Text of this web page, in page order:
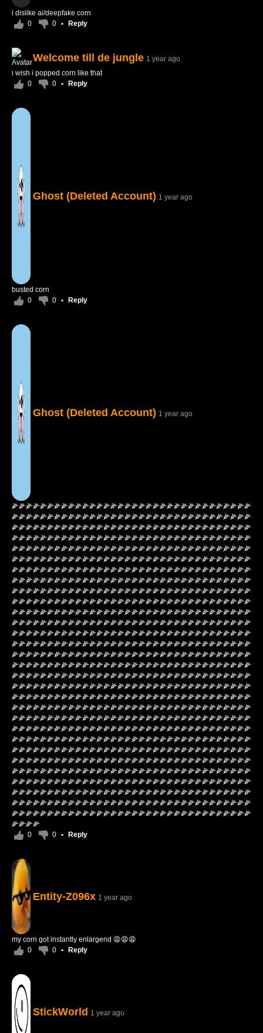
i dislike ai/deepfake corn
0
0 • Reply
Welcome till de jungle 1 year ago
i wish i popped corn like that
0
0 • Reply
Ghost (Deleted Account) 1 year ago
busted corn
0
0 • Reply
Ghost (Deleted Account) 1 year ago
🌽🌽🌽🌽🌽🌽🌽🌽🌽🌽🌽🌽🌽🌽🌽🌽🌽🌽🌽🌽🌽🌽🌽🌽🌽🌽🌽🌽🌽🌽🌽🌽🌽🌽
🌽🌽🌽🌽🌽🌽🌽🌽🌽🌽🌽🌽🌽🌽🌽🌽🌽🌽🌽🌽🌽🌽🌽🌽🌽🌽🌽🌽🌽🌽🌽🌽🌽🌽
🌽🌽🌽🌽🌽🌽🌽🌽🌽🌽🌽🌽🌽🌽🌽🌽🌽🌽🌽🌽🌽🌽🌽🌽🌽🌽🌽🌽🌽🌽🌽🌽🌽🌽
🌽🌽🌽🌽🌽🌽🌽🌽🌽🌽🌽🌽🌽🌽🌽🌽🌽🌽🌽🌽🌽🌽🌽🌽🌽🌽🌽🌽🌽🌽🌽🌽🌽🌽
🌽🌽🌽🌽🌽🌽🌽🌽🌽🌽🌽🌽🌽🌽🌽🌽🌽🌽🌽🌽🌽🌽🌽🌽🌽🌽🌽🌽🌽🌽🌽🌽🌽🌽
🌽🌽🌽🌽🌽🌽🌽🌽🌽🌽🌽🌽🌽🌽🌽🌽🌽🌽🌽🌽🌽🌽🌽🌽🌽🌽🌽🌽🌽🌽🌽🌽🌽🌽
🌽🌽🌽🌽🌽🌽🌽🌽🌽🌽🌽🌽🌽🌽🌽🌽🌽🌽🌽🌽🌽🌽🌽🌽🌽🌽🌽🌽🌽🌽🌽🌽🌽🌽
🌽🌽🌽🌽🌽🌽🌽🌽🌽🌽🌽🌽🌽🌽🌽🌽🌽🌽🌽🌽🌽🌽🌽🌽🌽🌽🌽🌽🌽🌽🌽🌽🌽🌽
🌽🌽🌽🌽🌽🌽🌽🌽🌽🌽🌽🌽🌽🌽🌽🌽🌽🌽🌽🌽🌽🌽🌽🌽🌽🌽🌽🌽🌽🌽🌽🌽🌽🌽
🌽🌽🌽🌽🌽🌽🌽🌽🌽🌽🌽🌽🌽🌽🌽🌽🌽🌽🌽🌽🌽🌽🌽🌽🌽🌽🌽🌽🌽🌽🌽🌽🌽🌽
🌽🌽🌽🌽🌽🌽🌽🌽🌽🌽🌽🌽🌽🌽🌽🌽🌽🌽🌽🌽🌽🌽🌽🌽🌽🌽🌽🌽🌽🌽🌽🌽🌽🌽
🌽🌽🌽🌽🌽🌽🌽🌽🌽🌽🌽🌽🌽🌽🌽🌽🌽🌽🌽🌽🌽🌽🌽🌽🌽🌽🌽🌽🌽🌽🌽🌽🌽🌽
🌽🌽🌽🌽🌽🌽🌽🌽🌽🌽🌽🌽🌽🌽🌽🌽🌽🌽🌽🌽🌽🌽🌽🌽🌽🌽🌽🌽🌽🌽🌽🌽🌽🌽
🌽🌽🌽🌽🌽🌽🌽🌽🌽🌽🌽🌽🌽🌽🌽🌽🌽🌽🌽🌽🌽🌽🌽🌽🌽🌽🌽🌽🌽🌽🌽🌽🌽🌽
🌽🌽🌽🌽🌽🌽🌽🌽🌽🌽🌽🌽🌽🌽🌽🌽🌽🌽🌽🌽🌽🌽🌽🌽🌽🌽🌽🌽🌽🌽🌽🌽🌽🌽
🌽🌽🌽🌽🌽🌽🌽🌽🌽🌽🌽🌽🌽🌽🌽🌽🌽🌽🌽🌽🌽🌽🌽🌽🌽🌽🌽🌽🌽🌽🌽🌽🌽🌽
🌽🌽🌽🌽🌽🌽🌽🌽🌽🌽🌽🌽🌽🌽🌽🌽🌽🌽🌽🌽🌽🌽🌽🌽🌽🌽🌽🌽🌽🌽🌽🌽🌽🌽
🌽🌽🌽🌽🌽🌽🌽🌽🌽🌽🌽🌽🌽🌽🌽🌽🌽🌽🌽🌽🌽🌽🌽🌽🌽🌽🌽🌽🌽🌽🌽🌽🌽🌽
🌽🌽🌽🌽🌽🌽🌽🌽🌽🌽🌽🌽🌽🌽🌽🌽🌽🌽🌽🌽🌽🌽🌽🌽🌽🌽🌽🌽🌽🌽🌽🌽🌽🌽
🌽🌽🌽🌽🌽🌽🌽🌽🌽🌽🌽🌽🌽🌽🌽🌽🌽🌽🌽🌽🌽🌽🌽🌽🌽🌽🌽🌽🌽🌽🌽🌽🌽🌽
🌽🌽🌽🌽🌽🌽🌽🌽🌽🌽🌽🌽🌽🌽🌽🌽🌽🌽🌽🌽🌽🌽🌽🌽🌽🌽🌽🌽🌽🌽🌽🌽🌽🌽
🌽🌽🌽🌽🌽🌽🌽🌽🌽🌽🌽🌽🌽🌽🌽🌽🌽🌽🌽🌽🌽🌽🌽🌽🌽🌽🌽🌽🌽🌽🌽🌽🌽🌽
🌽🌽🌽🌽🌽🌽🌽🌽🌽🌽🌽🌽🌽🌽🌽🌽🌽🌽🌽🌽🌽🌽🌽🌽🌽🌽🌽🌽🌽🌽🌽🌽🌽🌽
🌽🌽🌽🌽🌽🌽🌽🌽🌽🌽🌽🌽🌽🌽🌽🌽🌽🌽🌽🌽🌽🌽🌽🌽🌽🌽🌽🌽🌽🌽🌽🌽🌽🌽
🌽🌽🌽🌽🌽🌽🌽🌽🌽🌽🌽🌽🌽🌽🌽🌽🌽🌽🌽🌽🌽🌽🌽🌽🌽🌽🌽🌽🌽🌽🌽🌽🌽🌽
🌽🌽🌽🌽🌽🌽🌽🌽🌽🌽🌽🌽🌽🌽🌽🌽🌽🌽🌽🌽🌽🌽🌽🌽🌽🌽🌽🌽🌽🌽🌽🌽🌽🌽
🌽🌽🌽🌽🌽🌽🌽🌽🌽🌽🌽🌽🌽🌽🌽🌽🌽🌽🌽🌽🌽🌽🌽🌽🌽🌽🌽🌽🌽🌽🌽🌽🌽🌽
🌽🌽🌽🌽🌽🌽🌽🌽🌽🌽🌽🌽🌽🌽🌽🌽🌽🌽🌽🌽🌽🌽🌽🌽🌽🌽🌽🌽🌽🌽🌽🌽🌽🌽
🌽🌽🌽🌽🌽🌽🌽🌽🌽🌽🌽🌽🌽🌽🌽🌽🌽🌽🌽🌽🌽🌽🌽🌽🌽🌽🌽🌽🌽🌽🌽🌽🌽🌽
🌽🌽🌽🌽🌽🌽🌽🌽🌽🌽🌽🌽🌽🌽🌽🌽🌽🌽🌽🌽🌽🌽🌽🌽🌽🌽🌽🌽🌽🌽🌽🌽🌽🌽
🌽🌽🌽🌽
0
0 • Reply
Entity-Z096x 1 year ago
my corn got instantly enlargend 😩😩😩
0
0 • Reply
StickWorld 1 year ago